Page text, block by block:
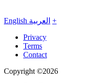
English العربية +
Privacy
Terms
Contact
Copyright ©2026